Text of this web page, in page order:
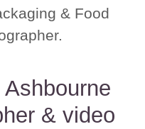
& Food
& video